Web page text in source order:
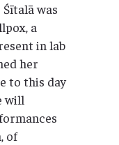
was
a
in lab
her
to this day
will
of